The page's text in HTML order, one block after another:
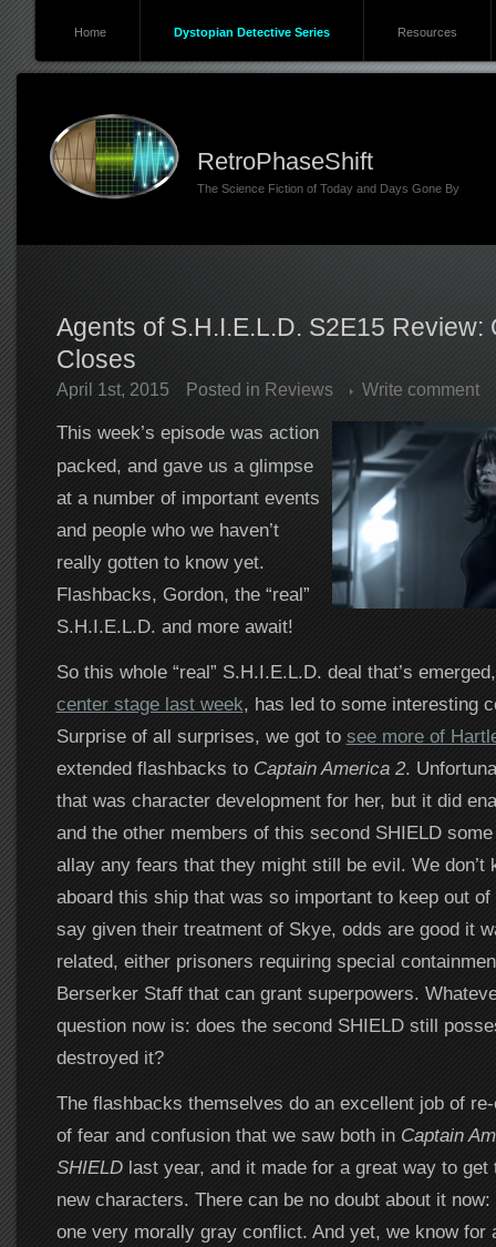
Home Dystopian Detective Series Resources
RetroPhaseShift
The Science Fiction of Today and Days Gone By
Agents of S.H.I.E.L.D. S2E15 Review:
Closes
April 1st, 2015 Posted in Reviews Write comment
This week’s episode was action
packed, and gave us a glimpse
at a number of important events
and people who we haven’t
really gotten to know yet.
Flashbacks, Gordon, the “real”
S.H.I.E.L.D. and more await!
So this whole “real” S.H.I.E.L.D. deal that’s
center stage last week, has led to some interesting
Surprise of all surprises, we got to see more of
extended flashbacks to Captain America 2.
that was character development for her, but it did
and the other members of this second SHIELD
allay any fears that they might still be evil. We don’t
aboard this ship that was so important to keep out of
say given their treatment of Skye, odds are good it
related, either prisoners requiring special
Berserker Staff that can grant superpowers.
question now is: does the second SHIELD still
destroyed it?
The flashbacks themselves do an excellent job of
of fear and confusion that we saw both in Captain
SHIELDlast year, and it made for a great way to get
new characters. There can be no doubt about it
one very morally gray conflict. And yet, we know for